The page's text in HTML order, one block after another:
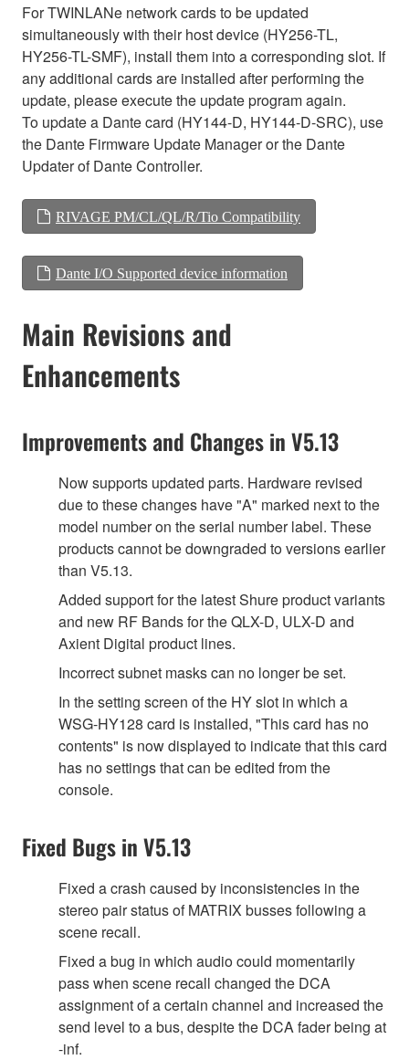
For TWINLANe network cards to be updated
simultaneously with their host device (HY256-TL,
HY256-TL-SMF), install them into a corresponding slot. If
any additional cards are installed after performing the
update, please execute the update program again.
To update a Dante card (HY144-D, HY144-D-SRC), use
the Dante Firmware Update Manager or the Dante
Updater of Dante Controller.
RIVAGE PM/CL/QL/R/Tio Compatibility
Dante I/O Supported device information
Main Revisions and
Enhancements
Improvements and Changes in V5.13
Now supports updated parts. Hardware revised
due to these changes have "A" marked next to the
model number on the serial number label. These
products cannot be downgraded to versions earlier
than V5.13.
Added support for the latest Shure product variants
and new RF Bands for the QLX-D, ULX-D and
Axient Digital product lines.
Incorrect subnet masks can no longer be set.
In the setting screen of the HY slot in which a
WSG-HY128 card is installed, "This card has no
contents" is now displayed to indicate that this card
has no settings that can be edited from the
console.
Fixed Bugs in V5.13
Fixed a crash caused by inconsistencies in the
stereo pair status of MATRIX busses following a
scene recall.
Fixed a bug in which audio could momentarily
pass when scene recall changed the DCA
assignment of a certain channel and increased the
send level to a bus, despite the DCA fader being at
-inf.